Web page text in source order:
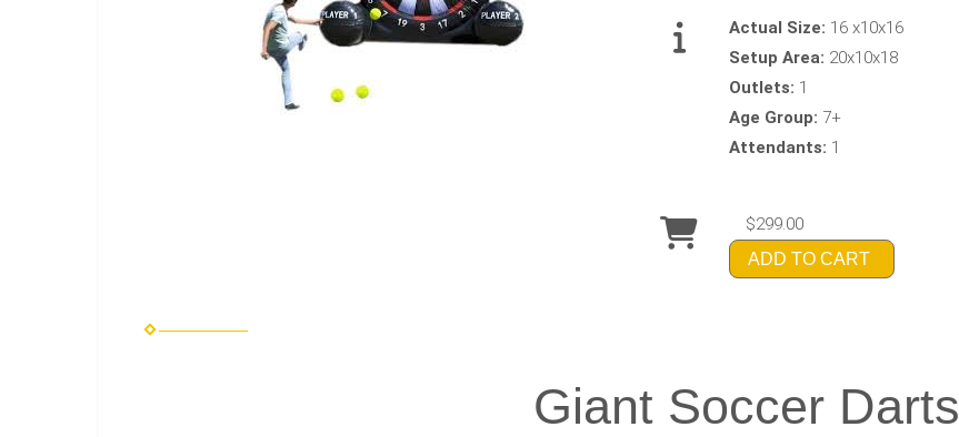
Actual Size: 16 x10x16
Setup Area: 20x10x18
Outlets: 1
Age Group: 7+
Attendants: 1
$299.00
ADD TO CART
Giant Soccer Darts